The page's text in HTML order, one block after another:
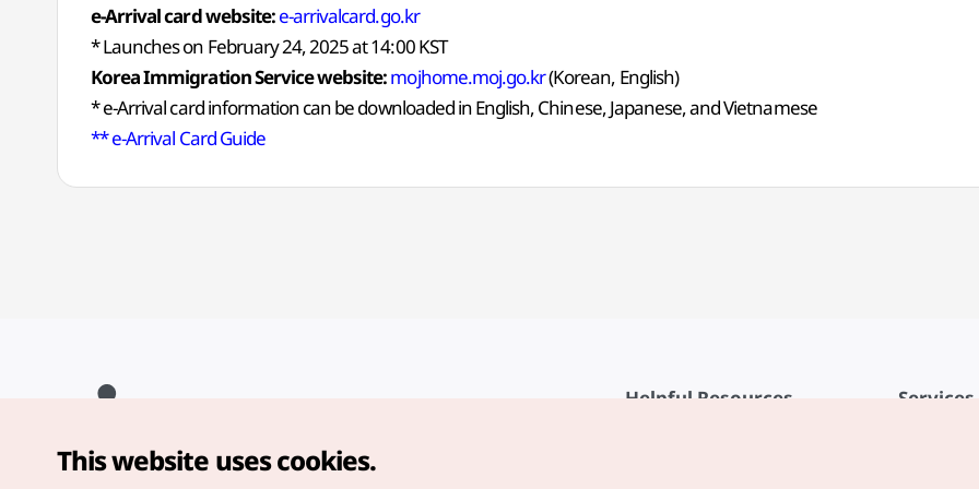
e-Arrival card website:e-arrivalcard.go.kr
* Launches on February 24, 2025 at 14:00 KST
Korea Immigration Service website:mojhome.moj.go.kr(Korean, English)
* e-Arrival card information can be downloaded in English, Chinese, Japanese, and Vietnamese
** e-Arrival Card Guide
Helpful Resources Services
Copyright© Korea Tourism Organization. All Rights Reserved.
For error reports and issues related to the website, direct your
This website uses cookies.